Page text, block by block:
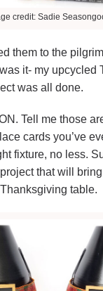
credit: Sadie
them to the
it- my upcycled
was all done.
Tell me those
cards you’ve
fixture, no less.
that will
table.